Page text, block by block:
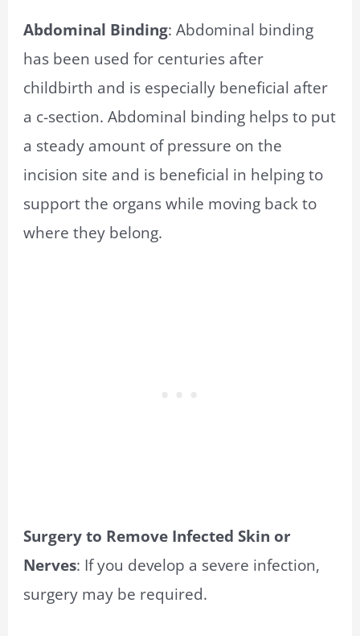
Abdominal Binding: Abdominal binding
has been used for centuries after
childbirth and is especially beneficial after
a c-section. Abdominal binding helps to put
a steady amount of pressure on the
incision site and is beneficial in helping to
support the organs while moving back to
where they belong.
Surgery to Remove Infected Skin or
Nerves: If you develop a severe infection,
surgery may be required.